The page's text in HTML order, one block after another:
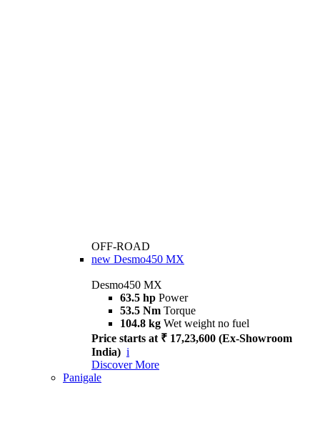
OFF-ROAD
new Desmo450 MX
Desmo450 MX
63.5 hp Power
53.5 Nm Torque
104.8 kg Wet weight no fuel
Price starts at ₹ 17,23,600 (Ex-Showroom
India) i
Discover More
Panigale